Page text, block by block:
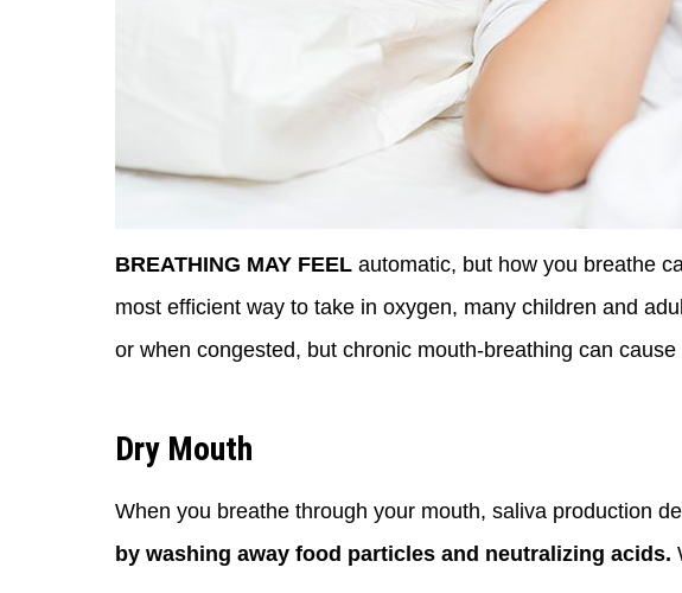
BREATHING MAY FEEL automatic, but how you breathe
most efficient way to take in oxygen, many children and
or when congested, but chronic mouth-breathing can
Dry Mouth
When you breathe through your mouth, saliva production
by washing away food particles and neutralizing acids.